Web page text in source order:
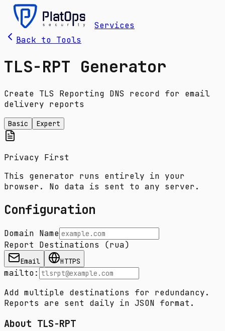
Services
Back to Tools
TLS-RPT Generator
Create TLS Reporting DNS record for email
delivery reports
Basic Expert
Privacy First
This generator runs entirely in your
browser. No data is sent to any server.
Configuration
Domain Name
Report Destinations (rua)
Email HTTPS
mailto:
Add multiple destinations for redundancy.
Reports are sent daily in JSON format.
About TLS-RPT